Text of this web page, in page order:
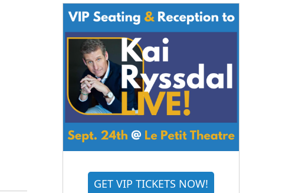
GET VIP TICKETS NOW!